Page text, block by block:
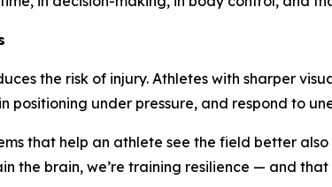
the risk of injury. Athletes with sharper
positioning under pressure, and respond to
that help an athlete see the field better
the brain, we’re training resilience — and